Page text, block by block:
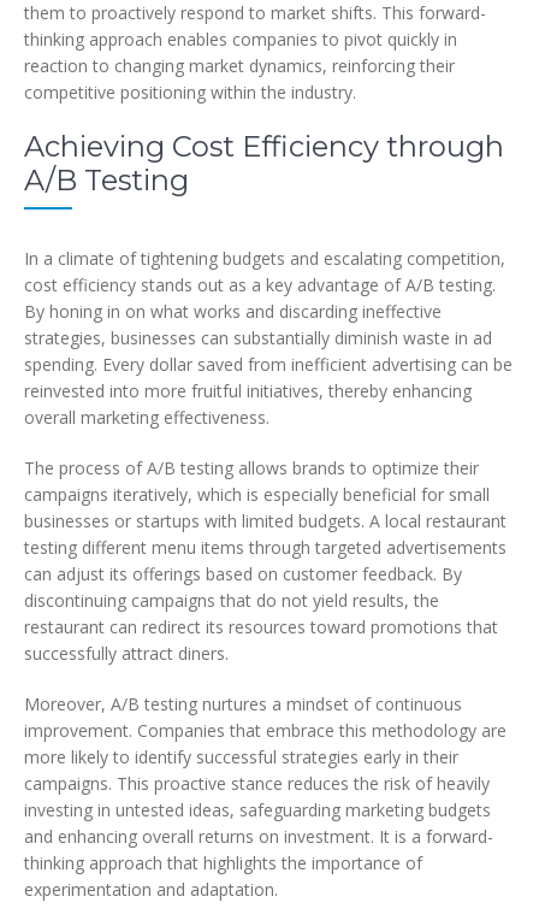
them to proactively respond to market shifts. This forward-
thinking approach enables companies to pivot quickly in
reaction to changing market dynamics, reinforcing their
competitive positioning within the industry.
Achieving Cost Efficiency through
A/B Testing
In a climate of tightening budgets and escalating competition,
cost efficiency stands out as a key advantage of A/B testing.
By honing in on what works and discarding ineffective
strategies, businesses can substantially diminish waste in ad
spending. Every dollar saved from inefficient advertising can be
reinvested into more fruitful initiatives, thereby enhancing
overall marketing effectiveness.
The process of A/B testing allows brands to optimize their
campaigns iteratively, which is especially beneficial for small
businesses or startups with limited budgets. A local restaurant
testing different menu items through targeted advertisements
can adjust its offerings based on customer feedback. By
discontinuing campaigns that do not yield results, the
restaurant can redirect its resources toward promotions that
successfully attract diners.
Moreover, A/B testing nurtures a mindset of continuous
improvement. Companies that embrace this methodology are
more likely to identify successful strategies early in their
campaigns. This proactive stance reduces the risk of heavily
investing in untested ideas, safeguarding marketing budgets
and enhancing overall returns on investment. It is a forward-
thinking approach that highlights the importance of
experimentation and adaptation.